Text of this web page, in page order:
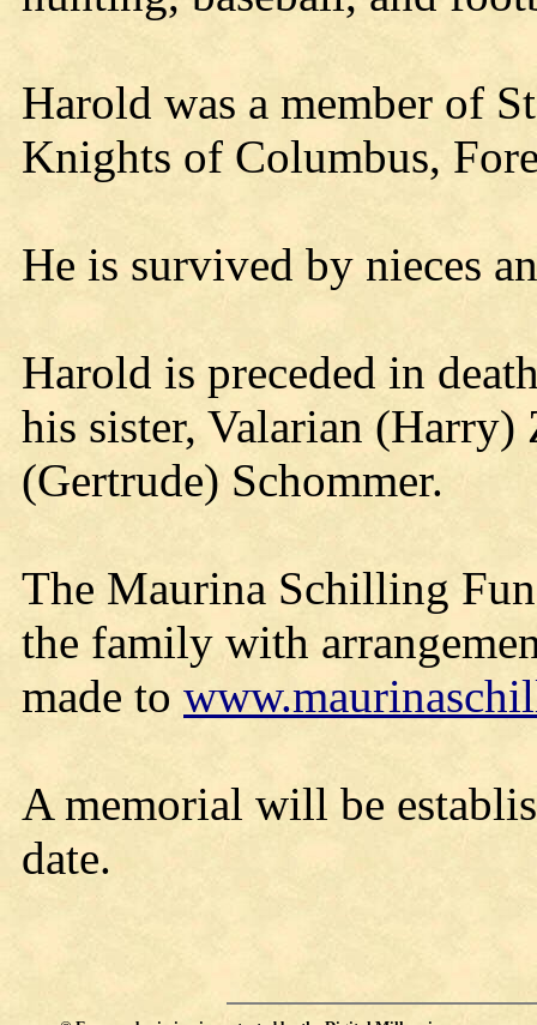
Harold was a member of
Knights of Columbus,
He is survived by nieces
Harold is preceded in
his sister, Valarian
(Gertrude) Schommer.
The Maurina Schilling
the family with
made to
A memorial will be
date.